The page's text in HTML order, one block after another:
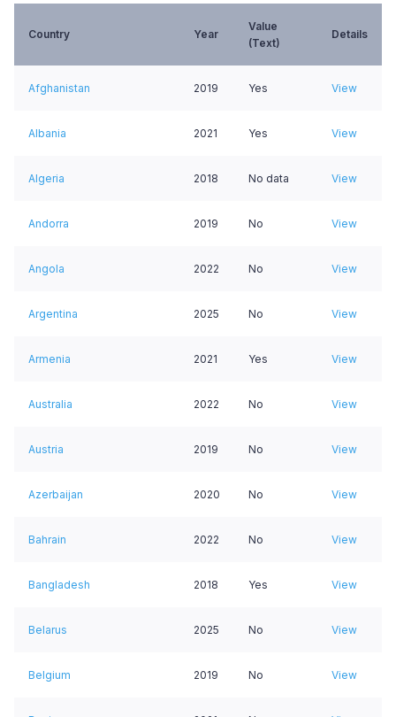
Country Year
Value
(Text)
Details
Afghanistan 2019 Yes View
Albania 2021 Yes View
Algeria 2018 No data View
Andorra 2019 No View
Angola 2022 No View
Argentina 2025 No View
Armenia 2021 Yes View
Australia 2022 No View
Austria 2019 No View
Azerbaijan 2020 No View
Bahrain 2022 No View
Bangladesh 2018 Yes View
Belarus 2025 No View
Belgium 2019 No View